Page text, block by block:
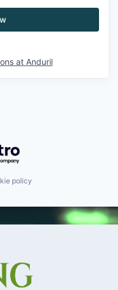
at Anduril
policy